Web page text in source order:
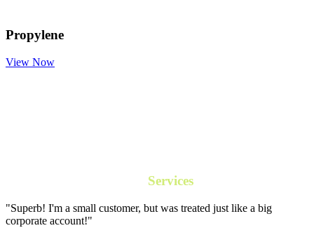
Propylene
View Now
Services
"Superb! I'm a small customer, but was treated just like a big
corporate account!"